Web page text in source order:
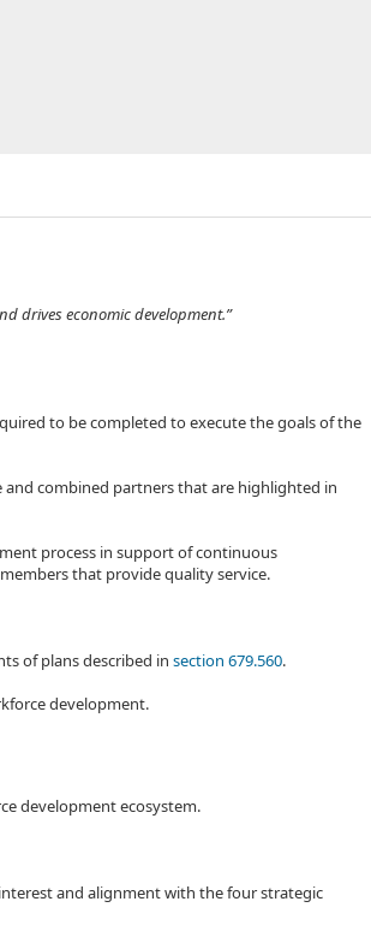
drives economic development.”
to be completed to execute the goals of the
and combined partners that are highlighted in
process in support of continuous
that provide quality service.
of plans described in section 679.560.
development.
development ecosystem.
and alignment with the four strategic